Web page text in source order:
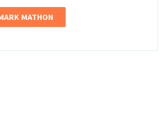
MATHON